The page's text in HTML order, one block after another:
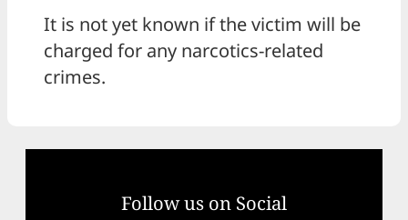
It is not yet known if the victim will be
charged for any narcotics-related
crimes.
Follow us on Social